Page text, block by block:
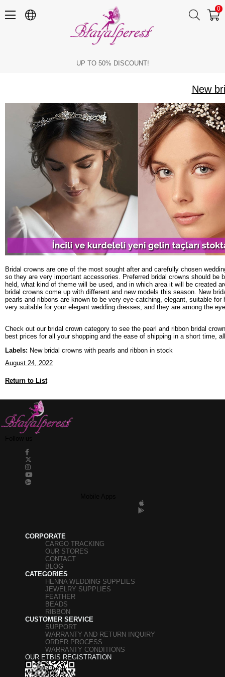
0
UP TO 50% DISCOUNT!
New
Bridal crowns are one of the most sought after and carefully chosen
so they are very important accessories. Preferred bridal crowns should
held, what kind of theme will be used, and in which area it will be created
bridal crowns come up with different and new models this season. New
pearls and ribbons are known to be very eye-catching, elegant, suitable
very suitable for your elegant wedding dresses, and they are among the
Check out our bridal crown category to see the pearl and ribbon bridal
best prices for all your shopping and the ease of shipping in a short time,
Labels: New bridal crowns with pearls and ribbon in stock
August 24, 2022
Return to List
CORPORATE
CARGO TRACKING
OUR STORES
CONTACT
BLOG
CATEGORIES
HENNA WEDDING SUPPLIES
JEWELRY SUPPLIES
FEATHER
BEADS
RIBBON
CUSTOMER SERVICE
SUPPORT
WARRANTY AND RETURN INQUIRY
ORDER PROCESS
WARRANTY CONDITIONS
OUR ETBIS REGISTRATION